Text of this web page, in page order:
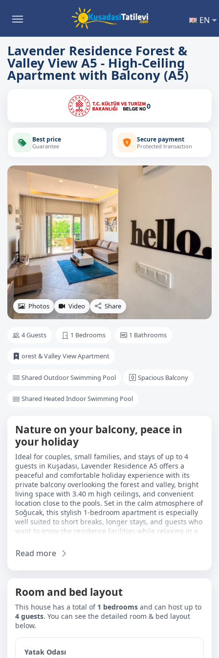
EN
Lavender Residence Forest &
Valley View A5 - High-Ceiling
Apartment with Balcony (A5)
0
Best price
Guarantee
Secure payment
Protected transaction
Photos Video Share
4 Guests 1 Bedrooms 1 Bathrooms
orest & Valley View Apartment
Shared Outdoor Swimming Pool Spacious Balcony
Shared Heated Indoor Swimming Pool
Nature on your balcony, peace in
your holiday
Ideal for couples, small families, and stays of up to 4
guests in Kuşadası, Lavender Residence A5 offers a
peaceful and comfortable holiday experience with its
private balcony overlooking the forest and valley, bright
living space with 3.40 m high ceilings, and convenient
location close to the pools. Set in the calm atmosphere of
Soğucak, this stylish 1-bedroom apartment is especially
well suited to short breaks, longer stays, and guests who
want to enjoy the residence facilities while relaxing in a
it easy to reach Long Beach and Davutlar in around 7–8
minutes by car.
apartment a practical and flexible option for couples,
small families, and guests travelling with a baby. The
open-plan kitchen and living area makes everyday use
more comfortable, while the high ceiling adds a greater
breakfast, morning coffee, or a relaxing evening with
forest and valley views.
Read more
Room and bed layout
This house has a total of 1 bedrooms and can host up to
4 guests. You can see the detailed room & bed layout
below.
Yatak Odası